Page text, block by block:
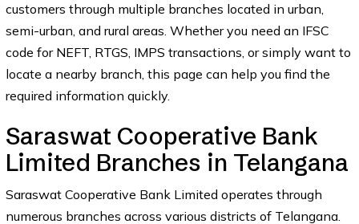
customers through multiple branches located in urban,
semi-urban, and rural areas. Whether you need an IFSC
code for NEFT, RTGS, IMPS transactions, or simply want to
locate a nearby branch, this page can help you find the
required information quickly.
Saraswat Cooperative Bank
Limited Branches in Telangana
Saraswat Cooperative Bank Limited operates through
numerous branches across various districts of Telangana.